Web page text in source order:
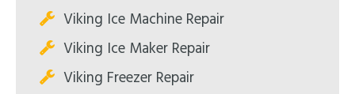
Viking Ice Machine Repair
Viking Ice Maker Repair
Viking Freezer Repair